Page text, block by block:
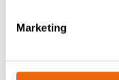
Marketing